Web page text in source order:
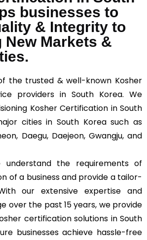
businesses to
& Integrity to
New Markets &
the trusted & well-known Kosher
providers in South Korea. We
Kosher Certification in South
cities in South Korea such as
Daegu, Daejeon, Gwangju, and
understand the requirements of
of a business and provide a tailor-
our extensive expertise and
over the past 15 years, we provide
certification solutions in South
businesses achieve hassle-free